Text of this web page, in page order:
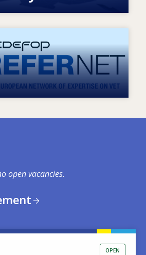
of expertise on VET
open vacancies.
OPEN